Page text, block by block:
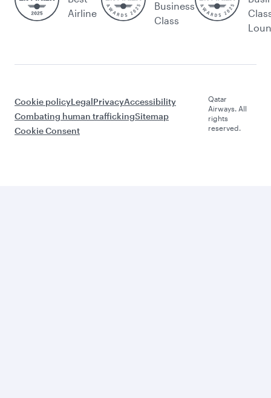
Airline
Business
Class
Cookie policyLegalPrivacyAccessibility
Combating human traffickingSitemap
Cookie Consent
Qatar
Airways. All
rights
reserved.